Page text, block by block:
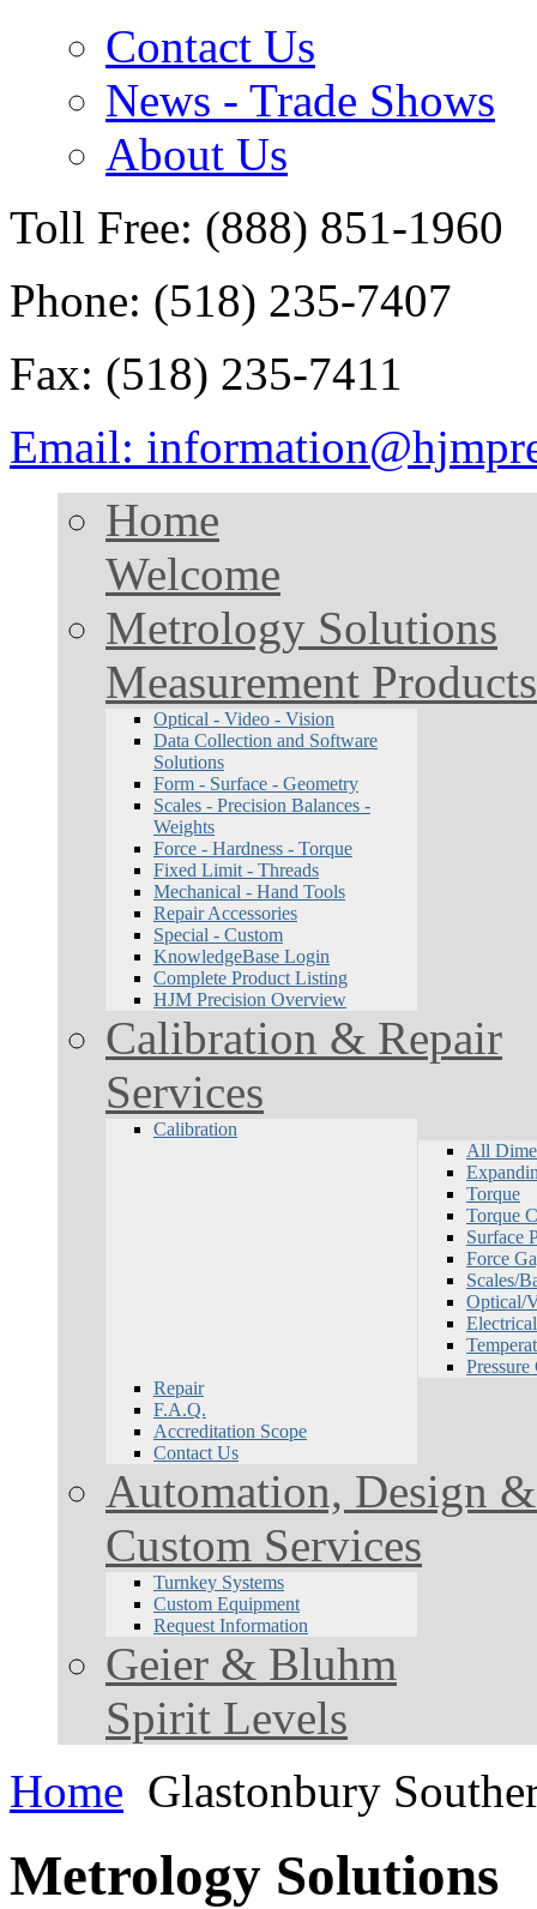
Contact Us
News - Trade Shows
About Us
Toll Free: (888) 851-1960
Phone: (518) 235-7407
Fax: (518) 235-7411
Email:
Home
Welcome
Metrology Solutions
Measurement Products
Optical - Video - Vision
Data Collection and Software
Solutions
Form - Surface - Geometry
Scales - Precision Balances -
Weights
Force - Hardness - Torque
Fixed Limit - Threads
Mechanical - Hand Tools
Repair Accessories
Special - Custom
KnowledgeBase Login
Complete Product Listing
HJM Precision Overview
Calibration & Repair
Services
Calibration
All
Torque
Torque
Surface
Force
Scales/
Optical/
Electrical
Pressure
Repair
F.A.Q.
Accreditation Scope
Contact Us
Automation, Design
Custom Services
Turnkey Systems
Custom Equipment
Request Information
Geier & Bluhm
Spirit Levels
Home Glastonbury
Metrology Solutions